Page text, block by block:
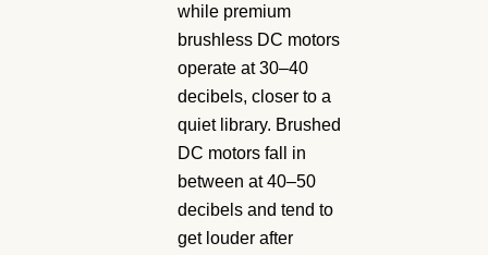
while premium
brushless DC motors
operate at 30–40
decibels, closer to a
quiet library. Brushed
DC motors fall in
between at 40–50
decibels and tend to
get louder after